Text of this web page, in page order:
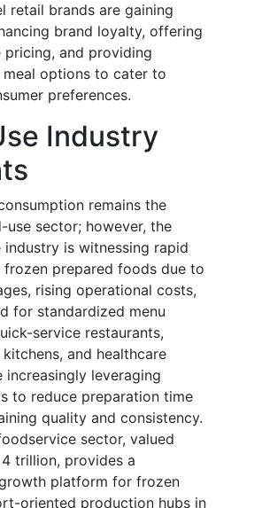
retail brands are gaining
brand loyalty, offering
and providing
options to cater to
preferences.
Industry
remains the
use sector; however, the
is witnessing rapid
prepared foods due to
rising operational costs,
for standardized menu
service restaurants,
and healthcare
increasingly leveraging
to reduce preparation time
quality and consistency.
sector, valued
trillion, provides a
platform for frozen
oriented production hubs in